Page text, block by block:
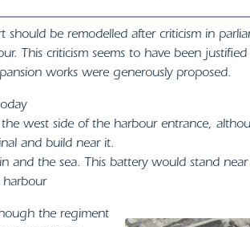
be remodelled after criticism in
This criticism seems to have been
works were generously proposed.
west side of the harbour entrance,
and build near it.
and the sea. This battery would stand
harbour
the regiment